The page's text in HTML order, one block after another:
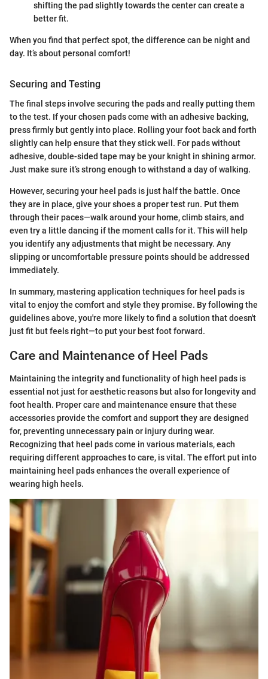
shifting the pad slightly towards the center can create a
better fit.
When you find that perfect spot, the difference can be night and
day. It’s about personal comfort!
Securing and Testing
The final steps involve securing the pads and really putting them
to the test. If your chosen pads come with an adhesive backing,
press firmly but gently into place. Rolling your foot back and forth
slightly can help ensure that they stick well. For pads without
adhesive, double-sided tape may be your knight in shining armor.
Just make sure it’s strong enough to withstand a day of walking.
However, securing your heel pads is just half the battle. Once
they are in place, give your shoes a proper test run. Put them
through their paces—walk around your home, climb stairs, and
even try a little dancing if the moment calls for it. This will help
you identify any adjustments that might be necessary. Any
slipping or uncomfortable pressure points should be addressed
immediately.
In summary, mastering application techniques for heel pads is
vital to enjoy the comfort and style they promise. By following the
guidelines above, you're more likely to find a solution that doesn't
just fit but feels right—to put your best foot forward.
Care and Maintenance of Heel Pads
Maintaining the integrity and functionality of high heel pads is
essential not just for aesthetic reasons but also for longevity and
foot health. Proper care and maintenance ensure that these
accessories provide the comfort and support they are designed
for, preventing unnecessary pain or injury during wear.
Recognizing that heel pads come in various materials, each
requiring different approaches to care, is vital. The effort put into
maintaining heel pads enhances the overall experience of
wearing high heels.